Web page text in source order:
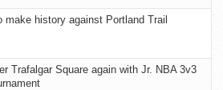
make history against Portland Trail
Trafalgar Square again with Jr. NBA 3v3